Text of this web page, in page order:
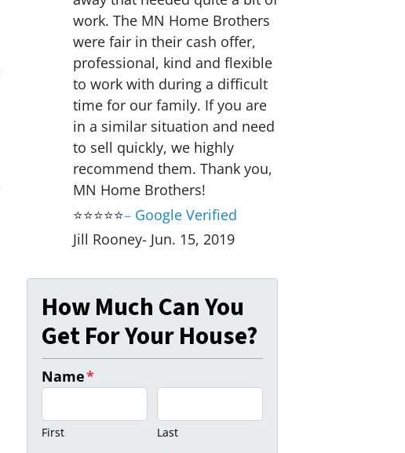
work. The MN Home Brothers
were fair in their cash offer,
professional, kind and flexible
to work with during a difficult
time for our family. If you are
in a similar situation and need
to sell quickly, we highly
recommend them. Thank you,
MN Home Brothers!
⭐⭐⭐⭐⭐– Google Verified
Jill Rooney- Jun. 15, 2019
How Much Can You
Get For Your House?
Name*
First Last